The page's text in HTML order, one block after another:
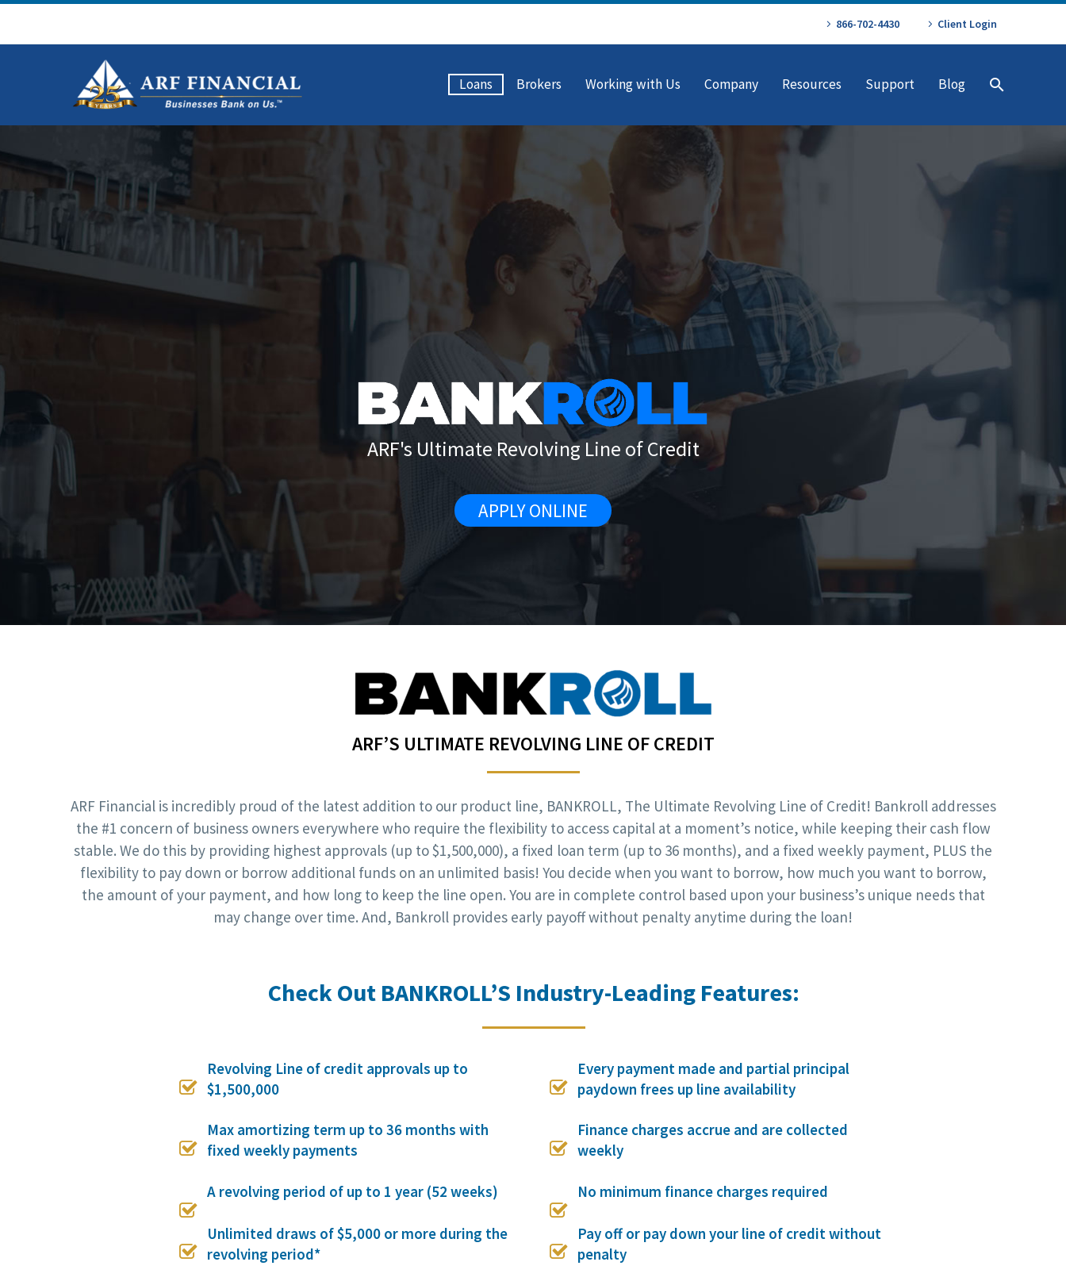
866-702-4430 Client Login
Loans Brokers Working with Us Company Resources Support Blog
ARF's Ultimate Revolving Line of Credit
APPLY ONLINE
ARF’S ULTIMATE REVOLVING LINE OF CREDIT
ARF Financial is incredibly proud of the latest addition to our product line, BANKROLL, The Ultimate Revolving Line of Credit! Bankroll addresses
the #1 concern of business owners everywhere who require the flexibility to access capital at a moment’s notice, while keeping their cash flow
stable. We do this by providing highest approvals (up to $1,500,000), a fixed loan term (up to 36 months), and a fixed weekly payment, PLUS the
flexibility to pay down or borrow additional funds on an unlimited basis! You decide when you want to borrow, how much you want to borrow,
the amount of your payment, and how long to keep the line open. You are in complete control based upon your business’s unique needs that
may change over time. And, Bankroll provides early payoff without penalty anytime during the loan!
Check Out BANKROLL’S Industry-Leading Features:

Revolving Line of credit approvals up to
$1,500,000

Max amortizing term up to 36 months with
fixed weekly payments

A revolving period of up to 1 year (52 weeks)

Unlimited draws of $5,000 or more during the
revolving period*

Every payment made and partial principal
paydown frees up line availability

Finance charges accrue and are collected
weekly

No minimum finance charges required

Pay off or pay down your line of credit without
penalty